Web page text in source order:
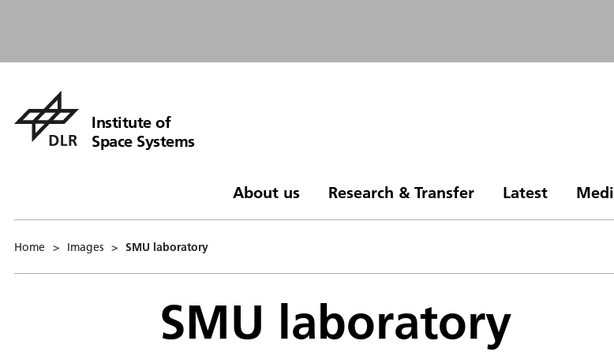
Institute of
Space Systems
About us Research & Transfer Latest
Home > Images > SMU laboratory
SMU laboratory